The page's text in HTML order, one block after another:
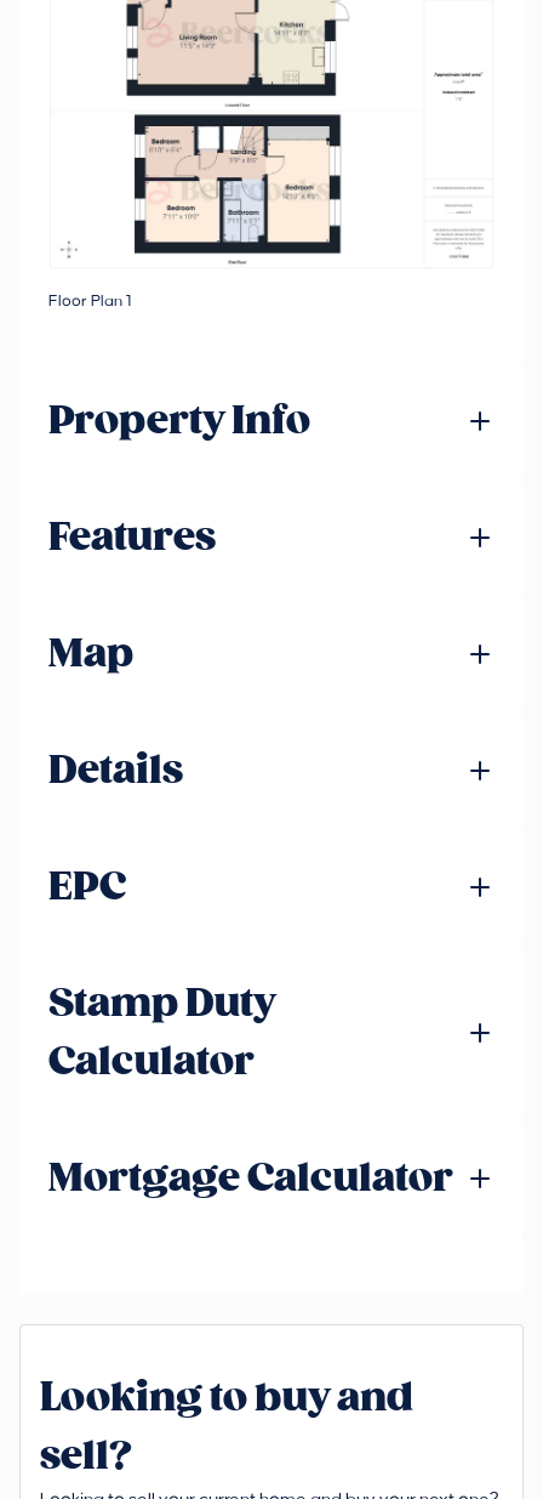
Floor Plan 1
Property Info
Features
Map
Details
EPC
Stamp Duty
Calculator
Mortgage Calculator
Looking to buy and
sell?